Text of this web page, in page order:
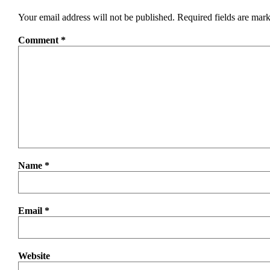
Your email address will not be published. Required fields are
Comment*
Name *
Email *
Website